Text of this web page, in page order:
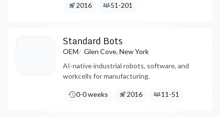
Founded:
2016 Employees:
51-201
Standard Bots
OEM/ Glen Cove, New York
AI-native industrial robots, software, and
workcells for manufacturing.
Lead Times:
0-0 weeks Founded:
2016 Employees:
11-51